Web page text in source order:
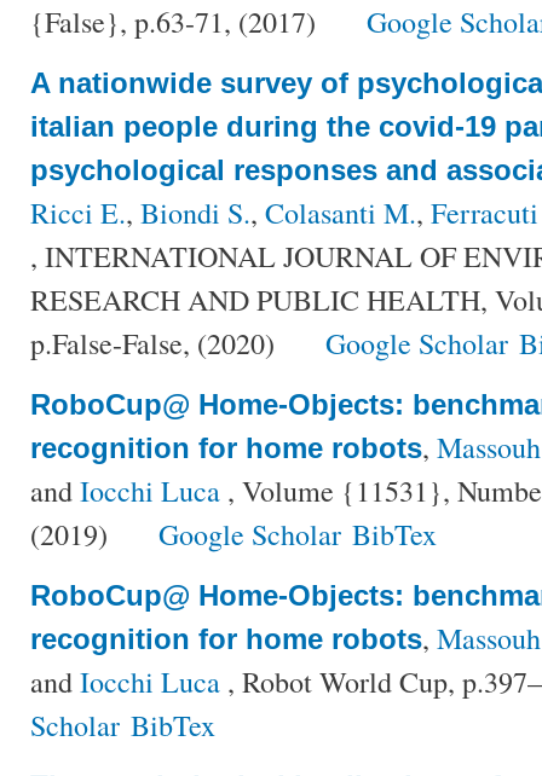
{False}, p.63-71, (2017)
Google
A nationwide survey of
italian people during the covid-19
psychological responses and
Ricci E., Biondi S., Colasanti M.,
, INTERNATIONAL JOURNAL OF
RESEARCH AND PUBLIC HEALTH,
p.False-False, (2020)
Google Scholar
RoboCup@ Home-Objects:
recognition for home robots,
andIocchi Luca , Volume {11531},
(2019)
Google Scholar BibTex
RoboCup@ Home-Objects:
recognition for home robots,
andIocchi Luca , Robot World Cup,
Scholar BibTex